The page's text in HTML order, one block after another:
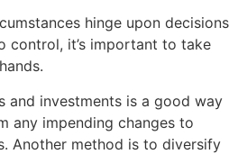
hinge upon decisions
control, it’s important to take
and investments is a good way
any impending changes to
Another method is to diversify